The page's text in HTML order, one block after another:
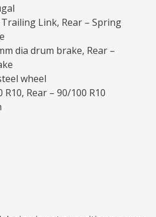
Link, Rear – Spring
dia drum brake, Rear –
wheel
Rear – 90/100 R10